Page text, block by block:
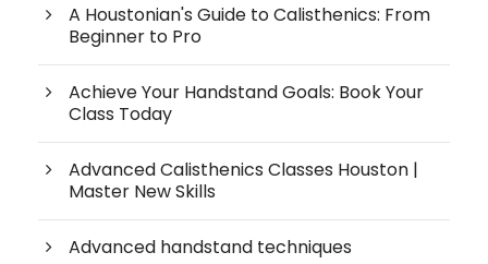
A Houstonian's Guide to Calisthenics: From
Beginner to Pro
Achieve Your Handstand Goals: Book Your
Class Today
Advanced Calisthenics Classes Houston |
Master New Skills
Advanced handstand techniques